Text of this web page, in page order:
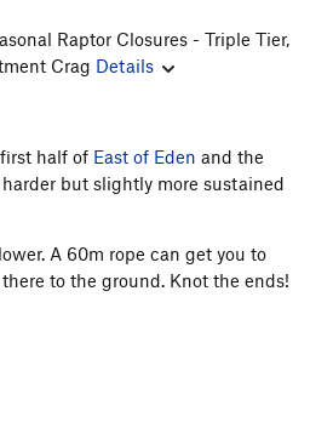
Raptor Closures - Triple Tier,
Crag Details
half of East of Eden and the
but slightly more sustained
A 60m rope can get you to
to the ground. Knot the ends!